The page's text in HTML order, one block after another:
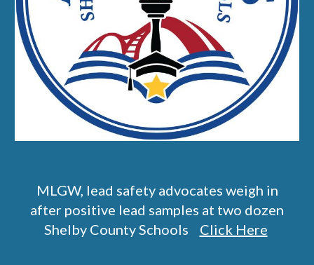
MLGW, lead safety advocates weigh in
after positive lead samples at two dozen
Shelby County Schools Click Here